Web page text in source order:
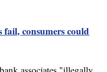
fail, consumers could